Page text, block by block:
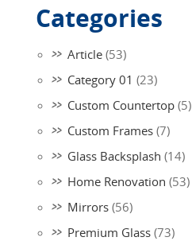
Categories
Article (53)
Category 01 (23)
Custom Countertop (5)
Custom Frames (7)
Glass Backsplash (14)
Home Renovation (53)
Mirrors (56)
Premium Glass (73)